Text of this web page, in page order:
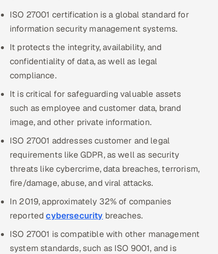
Hitech & Manufacturing
Banking, Insurance & Capital Markets
Retail & Consumer Goods
Healthcare, Pharma & Life Sciences
Hospitality, Leisure & Travel
Oil, Gas & Mining Resources
Power, Utilities & Renewables
Media, Tech & Telecom
Transportation & Logistics
Hire
Hire QA Engineers in India
ISO 27001 certification is a global standard for
information security management systems.
It protects the integrity, availability, and
confidentiality of data, as well as legal
compliance.
It is critical for safeguarding valuable assets
such as employee and customer data, brand
image, and other private information.
ISO 27001 addresses customer and legal
requirements like GDPR, as well as security
threats like cybercrime, data breaches, terrorism,
fire/damage, abuse, and viral attacks.
In 2019, approximately 32% of companies
reportedcybersecurity breaches.
ISO 27001 is compatible with other management
system standards, such as ISO 9001, and is